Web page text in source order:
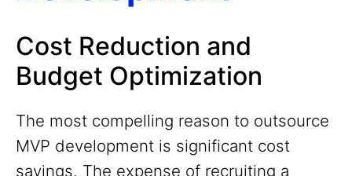
Cost Reduction and
Budget Optimization
The most compelling reason to outsource
MVP development is significant cost
savings. The expense of recruiting a